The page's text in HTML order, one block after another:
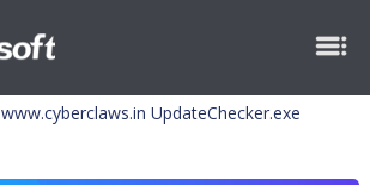
www.cyberclaws.in UpdateChecker.exe